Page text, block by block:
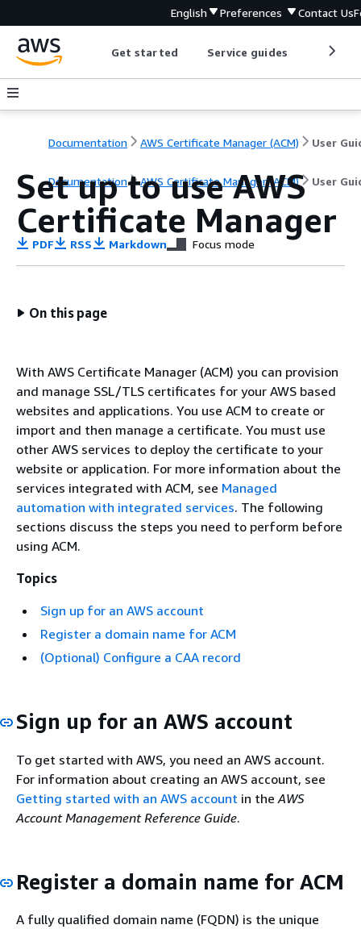
English Preferences Contact Us
Get started Service guides
Documentation AWS Certificate Manager (ACM) User
Documentation AWS Certificate Manager (ACM) User
Set up to use AWS
Certificate Manager
PDF RSS Markdown Focus mode
On this page
With AWS Certificate Manager (ACM) you can provision
and manage SSL/TLS certificates for your AWS based
websites and applications. You use ACM to create or
import and then manage a certificate. You must use
other AWS services to deploy the certificate to your
website or application. For more information about the
services integrated with ACM, see Managed
automation with integrated services. The following
sections discuss the steps you need to perform before
using ACM.
Topics
Sign up for an AWS account
Register a domain name for ACM
(Optional) Configure a CAA record
Sign up for an AWS account
To get started with AWS, you need an AWS account.
For information about creating an AWS account, see
Getting started with an AWS account in the AWS
Account Management Reference Guide.
Register a domain name for ACM
A fully qualified domain name (FQDN) is the unique